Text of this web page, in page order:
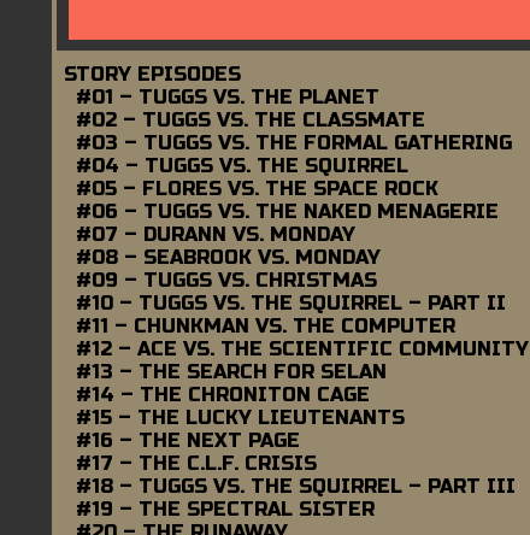
STORY EPISODES
#01 – TUGGS VS. THE PLANET
#02 – TUGGS VS. THE CLASSMATE
#03 – TUGGS VS. THE FORMAL GATHERING
#04 – TUGGS VS. THE SQUIRREL
#05 – FLORES VS. THE SPACE ROCK
#06 – TUGGS VS. THE NAKED MENAGERIE
#07 – DURANN VS. MONDAY
#08 – SEABROOK VS. MONDAY
#09 – TUGGS VS. CHRISTMAS
#10 – TUGGS VS. THE SQUIRREL – PART II
#11 – CHUNKMAN VS. THE COMPUTER
#12 – ACE VS. THE SCIENTIFIC COMMUNITY
#13 – THE SEARCH FOR SELAN
#14 – THE CHRONITON CAGE
#15 – THE LUCKY LIEUTENANTS
#16 – THE NEXT PAGE
#17 – THE C.L.F. CRISIS
#18 – TUGGS VS. THE SQUIRREL – PART III
#19 – THE SPECTRAL SISTER